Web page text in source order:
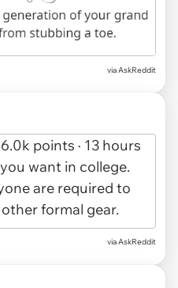
via AskReddit
via AskReddit